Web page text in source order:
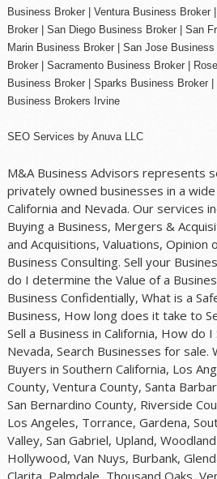
Business Broker| Ventura Business Broker |
Broker | San Diego Business Broker | San
Marin Business Broker | San Jose Business
Broker | Sacramento Business Broker|
Business Broker| Sparks Business Broker |
Business Brokers Irvine
SEO Services by Anuva LLC
M&A Business Advisors represents
privately owned businesses in a
California and Nevada. Our services
Buying a Business, Mergers &
and Acquisitions, Valuations, Opinion
Business Consulting. Sell your
do I determine the Value of a
Business Confidentially, What is a
Business, How long does it take to
Sell a Business in California, How do I
Nevada, Search Businesses for sale.
Buyers in Southern California, Los
County, Ventura County, Santa
San Bernardino County, Riverside
Los Angeles, Torrance, Gardena,
Valley, San Gabriel, Upland,
Hollywood, Van Nuys, Burbank,
Clarita, Palmdale, Thousand Oaks,